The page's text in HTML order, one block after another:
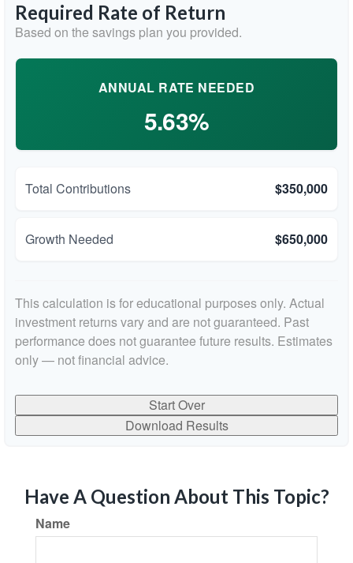
Required Rate of Return
Based on the savings plan you provided.
ANNUAL RATE NEEDED
5.63%
Total Contributions $350,000
Growth Needed $650,000
This calculation is for educational purposes only. Actual
investment returns vary and are not guaranteed. Past
performance does not guarantee future results. Estimates
only — not financial advice.
Start Over
Download Results
Have A Question About This Topic?
Name